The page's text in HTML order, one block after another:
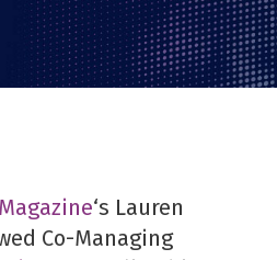
‘s Lauren
Co-Managing